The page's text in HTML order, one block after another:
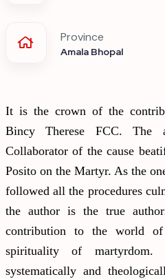
Province
Amala Bhopal
It is the crown of the
Bincy Therese FCC. The
Collaborator of the cause
Posito on the Martyr. As the
followed all the procedures
the author is the true
contribution to the world
spirituality of martyrdom.
systematically and